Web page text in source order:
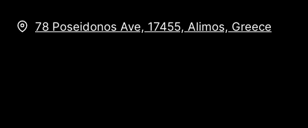
78 Poseidonos Ave, 17455, Alimos, Greece